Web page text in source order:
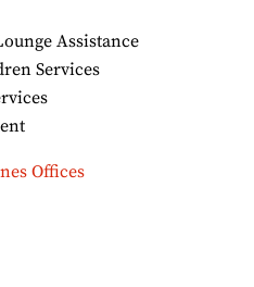
Assistance
Services
Offices